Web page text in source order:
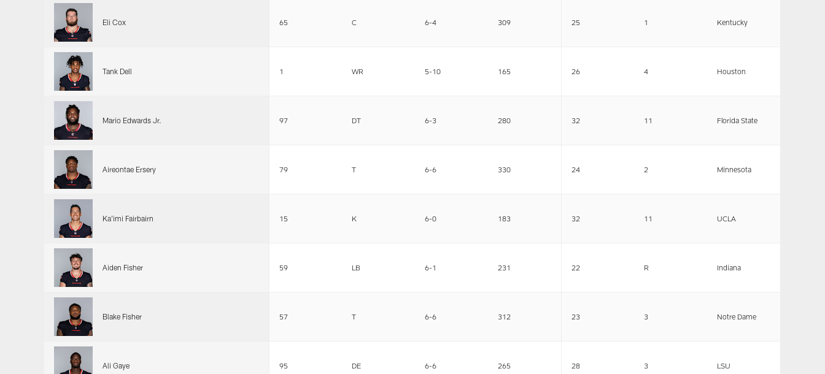
Eli Cox 65 C 6-4 309 25 1 Kentucky
Tank Dell 1 WR 5-10 165 26 4 Houston
Mario Edwards Jr. 97 DT 6-3 280 32 11 Florida State
Aireontae Ersery 79 T 6-6 330 24 2 Minnesota
Ka'imi Fairbairn 15 K 6-0 183 32 11 UCLA
Aiden Fisher 59 LB 6-1 231 22 R Indiana
Blake Fisher 57 T 6-6 312 23 3 Notre Dame
Ali Gaye 95 DE 6-6 265 28 3 LSU